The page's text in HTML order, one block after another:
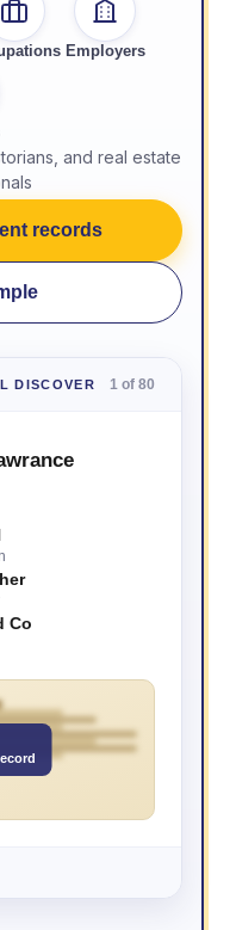
Employers
and real estate
records
DISCOVER 1 of 80
Co